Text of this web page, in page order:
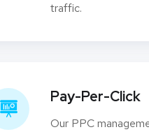
traffic.
Pay-Per-Click
Our PPC